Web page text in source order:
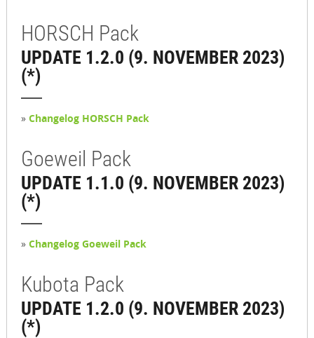
HORSCH Pack
UPDATE 1.2.0 (9. NOVEMBER 2023)
(*)
» Changelog HORSCH Pack
Goeweil Pack
UPDATE 1.1.0 (9. NOVEMBER 2023)
(*)
» Changelog Goeweil Pack
Kubota Pack
UPDATE 1.2.0 (9. NOVEMBER 2023)
(*)